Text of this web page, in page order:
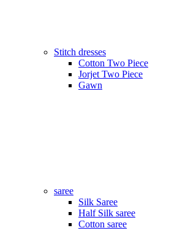
Stitch dresses
Cotton Two Piece
Jorjet Two Piece
Gawn
saree
Silk Saree
Half Silk saree
Cotton saree